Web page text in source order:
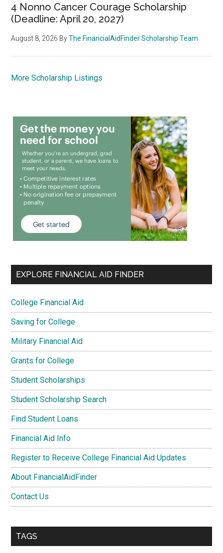
4 Nonno Cancer Courage Scholarship
(Deadline: April 20, 2027)
August 8, 2026 ByThe FinancialAidFinder Scholarship Team
More Scholarship Listings
EXPLORE FINANCIAL AID FINDER
College Financial Aid
Saving for College
Military Financial Aid
Grants for College
Student Scholarships
Student Scholarship Search
Find Student Loans
Financial Aid Info
Register to Receive College Financial Aid Updates
About FinancialAidFinder
Contact Us
TAGS